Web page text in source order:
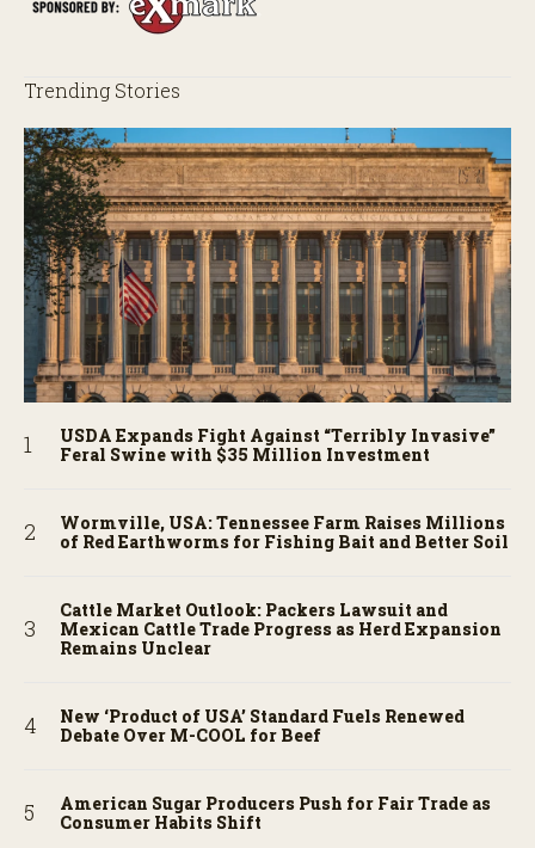
Trending Stories
USDA Expands Fight Against “Terribly Invasive”
Feral Swine with $35 Million Investment
Wormville, USA: Tennessee Farm Raises Millions
of Red Earthworms for Fishing Bait and Better Soil
Cattle Market Outlook: Packers Lawsuit and
Mexican Cattle Trade Progress as Herd Expansion
Remains Unclear
New ‘Product of USA’ Standard Fuels Renewed
Debate Over M-COOL for Beef
American Sugar Producers Push for Fair Trade as
Consumer Habits Shift